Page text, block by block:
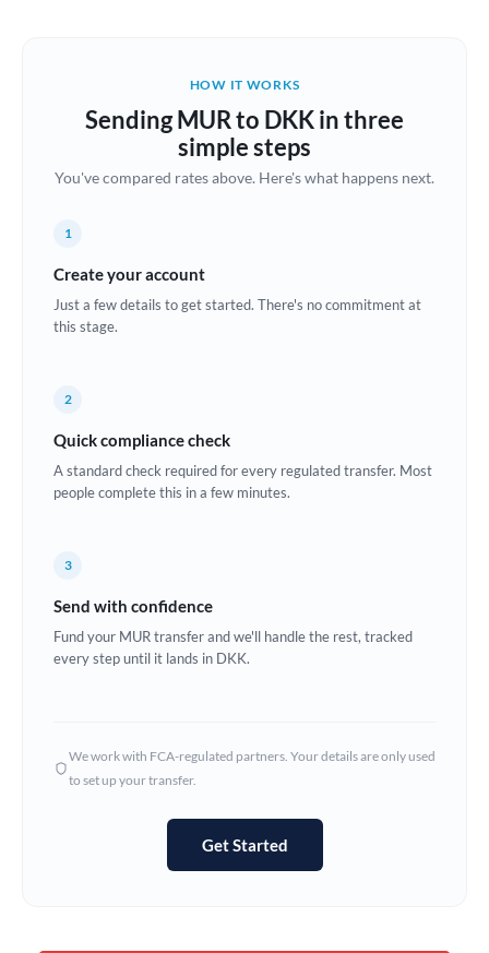
Brazil Not supported at this time
Bulgaria
Croatia
Estonia
Ghana Not supported at this time
Hungary
HOW IT WORKS
Sending MUR to DKK in three
simple steps
You've compared rates above. Here's what happens next.
1
Create your account
Just a few details to get started. There's no commitment at
this stage.
2
Quick compliance check
A standard check required for every regulated transfer. Most
people complete this in a few minutes.
3
Send with confidence
Fund your MUR transfer and we'll handle the rest, tracked
every step until it lands in DKK.
We work with FCA-regulated partners. Your details are only used
to set up your transfer.
Get Started